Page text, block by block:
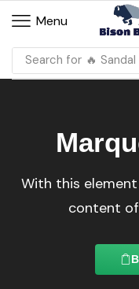
Menu
Search for 🔥 Sandal
With this
content of